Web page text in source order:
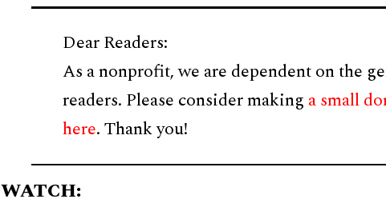
Dear Readers:
As a nonprofit, we are dependent on the
readers. Please consider making a small
here. Thank you!
WATCH: